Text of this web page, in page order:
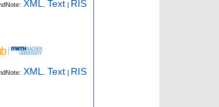
XML Text RIS
XML, Text RIS